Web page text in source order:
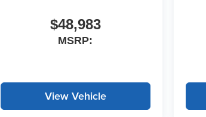
$48,983
MSRP:
View Vehicle